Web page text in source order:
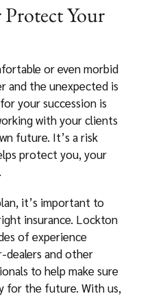
Your
or even morbid
and the unexpected is
your succession is
with your clients
future. It’s a risk
protect you, your
it’s important to
insurance. Lockton
of experience
dealers and other
to help make sure
for the future. With us,